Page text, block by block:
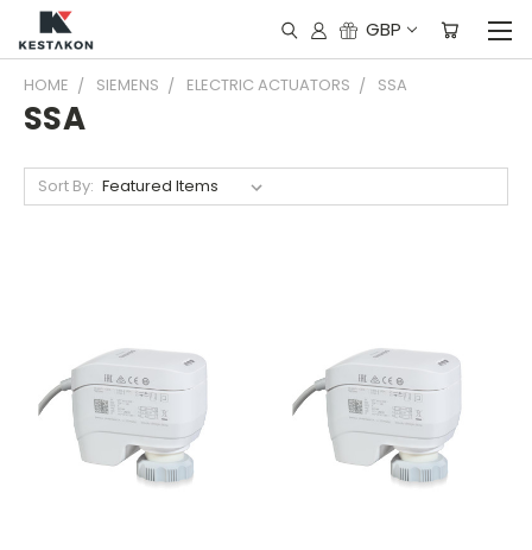
GBP
HOME SIEMENS ELECTRIC ACTUATORS SSA
SSA
Sort By: